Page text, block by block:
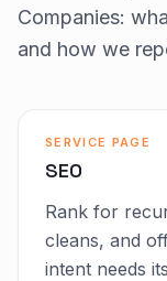
Companies:
and how we
SERVICE PAGE
SEO
Rank for
cleans, and
intent needs